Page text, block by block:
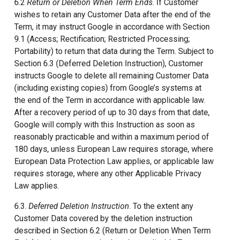
6.2 Return or Deletion When Term Ends. If Customer
wishes to retain any Customer Data after the end of the
Term, it may instruct Google in accordance with Section
9.1 (Access; Rectification; Restricted Processing;
Portability) to return that data during the Term. Subject to
Section 6.3 (Deferred Deletion Instruction), Customer
instructs Google to delete all remaining Customer Data
(including existing copies) from Google’s systems at
the end of the Term in accordance with applicable law.
After a recovery period of up to 30 days from that date,
Google will comply with this Instruction as soon as
reasonably practicable and within a maximum period of
180 days, unless European Law requires storage, where
European Data Protection Law applies, or applicable law
requires storage, where any other Applicable Privacy
Law applies.
6.3. Deferred Deletion Instruction. To the extent any
Customer Data covered by the deletion instruction
described in Section 6.2 (Return or Deletion When Term